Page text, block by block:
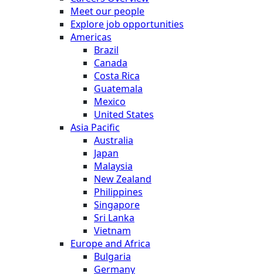
Meet our people
Explore job opportunities
Americas
Brazil
Canada
Costa Rica
Guatemala
Mexico
United States
Asia Pacific
Australia
Japan
Malaysia
New Zealand
Philippines
Singapore
Sri Lanka
Vietnam
Europe and Africa
Bulgaria
Germany